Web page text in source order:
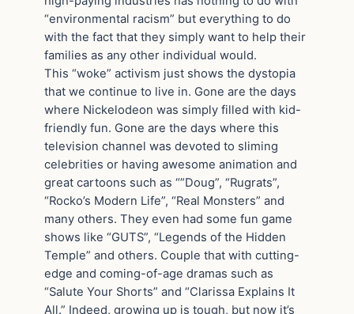
“environmental racism” but everything to do
with the fact that they simply want to help their
families as any other individual would.
This “woke” activism just shows the dystopia
that we continue to live in. Gone are the days
where Nickelodeon was simply filled with kid-
friendly fun. Gone are the days where this
television channel was devoted to sliming
celebrities or having awesome animation and
great cartoons such as “”Doug”, “Rugrats”,
“Rocko’s Modern Life”, “Real Monsters” and
many others. They even had some fun game
shows like “GUTS”, “Legends of the Hidden
Temple” and others. Couple that with cutting-
edge and coming-of-age dramas such as
“Salute Your Shorts” and “Clarissa Explains It
All.” Indeed, growing up is tough, but now it’s